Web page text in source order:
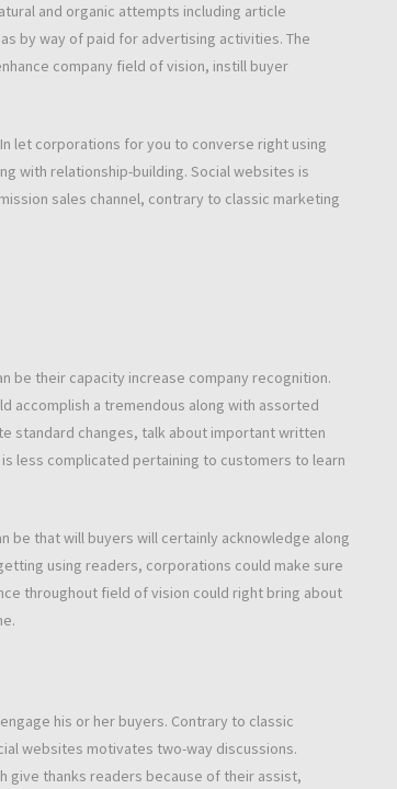
and organic attempts including article
by way of paid for advertising activities. The
company field of vision, instill buyer
let corporations for you to converse right using
with relationship-building. Social websites is
sales channel, contrary to classic marketing
be their capacity increase company recognition.
accomplish a tremendous along with assorted
standard changes, talk about important written
less complicated pertaining to customers to learn
be that will buyers will certainly acknowledge along
using readers, corporations could make sure
throughout field of vision could right bring about
his or her buyers. Contrary to classic
websites motivates two-way discussions.
give thanks readers because of their assist,